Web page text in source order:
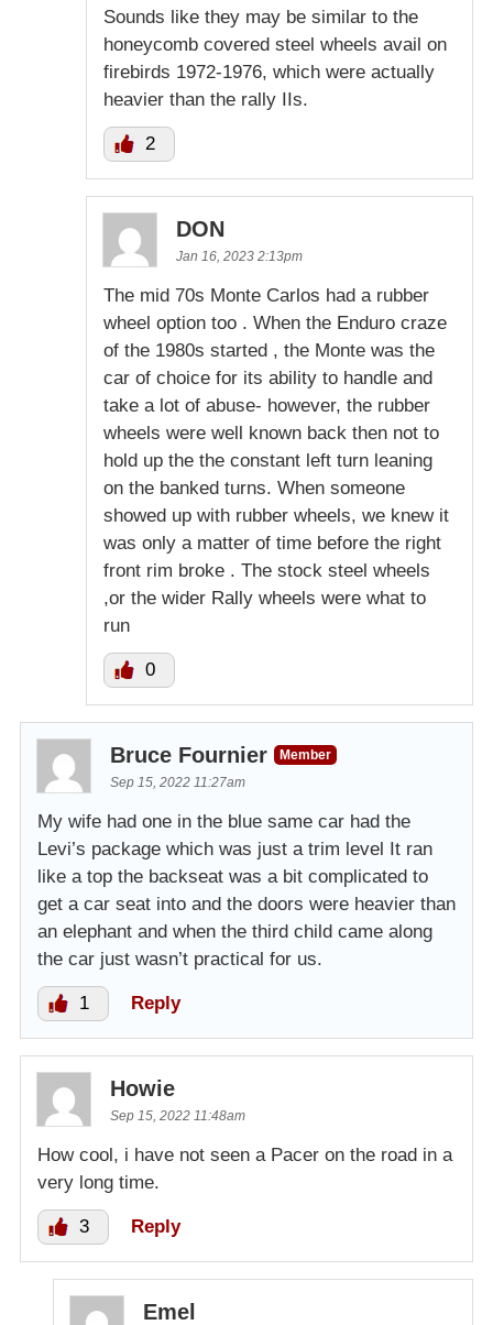
Sounds like they may be similar to the
honeycomb covered steel wheels avail on
firebirds 1972-1976, which were actually
heavier than the rally IIs.
2
DON
Jan 16, 2023 2:13pm
The mid 70s Monte Carlos had a rubber
wheel option too . When the Enduro craze
of the 1980s started , the Monte was the
car of choice for its ability to handle and
take a lot of abuse- however, the rubber
wheels were well known back then not to
hold up the the constant left turn leaning
on the banked turns. When someone
showed up with rubber wheels, we knew it
was only a matter of time before the right
front rim broke . The stock steel wheels
,or the wider Rally wheels were what to
run
0
Bruce Fournier
Member
Sep 15, 2022 11:27am
My wife had one in the blue same car had the
Levi’s package which was just a trim level It ran
like a top the backseat was a bit complicated to
get a car seat into and the doors were heavier than
an elephant and when the third child came along
the car just wasn’t practical for us.
1 Reply
Howie
Sep 15, 2022 11:48am
How cool, i have not seen a Pacer on the road in a
very long time.
3 Reply
Emel